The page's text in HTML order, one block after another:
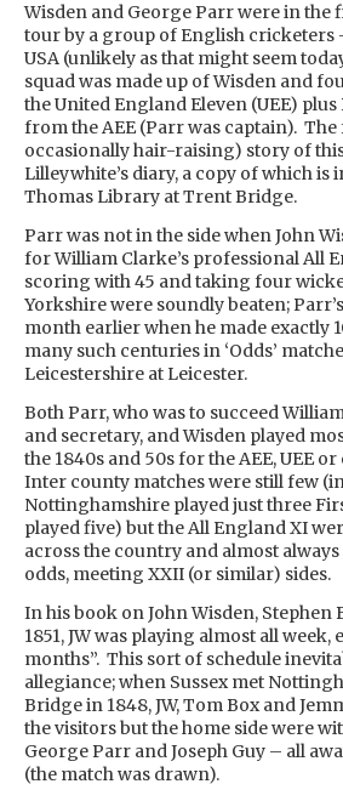
Wisden and George Parr were in the
tour by a group of English cricketers
USA (unlikely as that might seem
squad was made up of Wisden and
the United England Eleven (UEE)
from the AEE (Parr was captain).
occasionally hair-raising) story of
Lilleywhite’s diary, a copy of which is
Thomas Library at Trent Bridge.
Parr was not in the side when John
for William Clarke’s professional All
scoring with 45 and taking four
Yorkshire were soundly beaten;
month earlier when he made exactly
many such centuries in ‘Odds’
Leicestershire at Leicester.
Both Parr, who was to succeed
and secretary, and Wisden played
the 1840s and 50s for the AEE, UEE
Inter county matches were still few
Nottinghamshire played just three
played five) but the All England XI
across the country and almost
odds, meeting XXII (or similar) sides.
In his book on John Wisden, Stephen
1851, JW was playing almost all week,
months”. This sort of schedule
allegiance; when Sussex met
Bridge in 1848, JW, Tom Box and
the visitors but the home side were
George Parr and Joseph Guy – all
(the match was drawn).